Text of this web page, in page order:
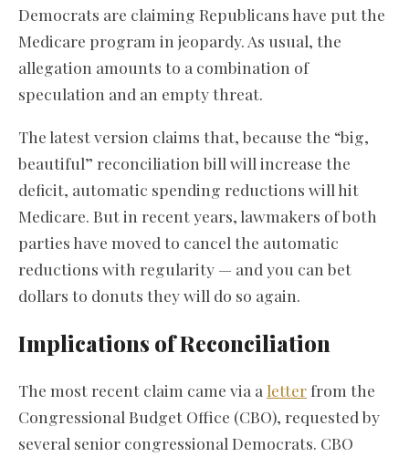
Democrats are claiming Republicans have put the
Medicare program in jeopardy. As usual, the
allegation amounts to a combination of
speculation and an empty threat.
The latest version claims that, because the “big,
beautiful” reconciliation bill will increase the
deficit, automatic spending reductions will hit
Medicare. But in recent years, lawmakers of both
parties have moved to cancel the automatic
reductions with regularity — and you can bet
dollars to donuts they will do so again.
Implications of Reconciliation
The most recent claim came via a letterfrom the
Congressional Budget Office (CBO), requested by
several senior congressional Democrats. CBO